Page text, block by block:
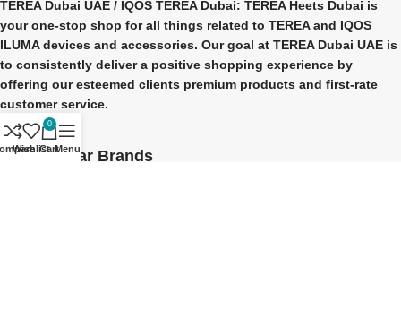
TEREA Dubai UAE / IQOS TEREA Dubai: TEREA Heets Dubai is
your one-stop shop for all things related to TEREA and IQOS
ILUMAdevices and accessories. Our goal at TEREA Dubai UAE is
to consistently deliver a positive shopping experience by
offering our esteemed clients premium products and first-rate
customer service.
Our Popular Brands
Wishlist
0
CartMenu